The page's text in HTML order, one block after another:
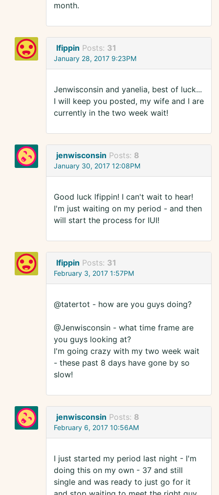
month.
lfippin Posts: 31
January 28, 2017 9:23PM
Jenwisconsin and yanelia, best of luck...
I will keep you posted, my wife and I are
currently in the two week wait!
jenwisconsin Posts: 8
January 30, 2017 12:08PM
Good luck lfippin! I can't wait to hear!
I'm just waiting on my period - and then
will start the process for IUI!
lfippin Posts: 31
February 3, 2017 1:57PM
@tatertot - how are you guys doing?
@Jenwisconsin - what time frame are
you guys looking at?
I'm going crazy with my two week wait
- these past 8 days have gone by so
slow!
jenwisconsin Posts: 8
February 6, 2017 10:56AM
I just started my period last night - I'm
doing this on my own - 37 and still
single and was ready to just go for it